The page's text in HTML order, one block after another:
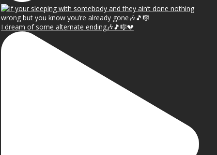
I dream of some alternate ending🎶🎵🎼💔